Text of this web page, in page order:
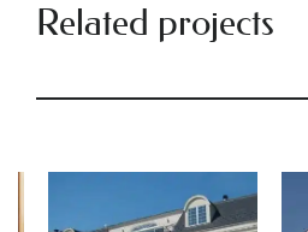
Related projects